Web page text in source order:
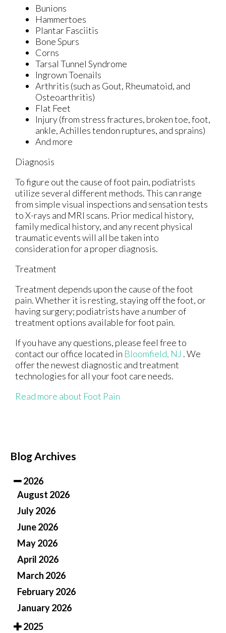
Bunions
Hammertoes
Plantar Fasciitis
Bone Spurs
Corns
Tarsal Tunnel Syndrome
Ingrown Toenails
Arthritis (such as Gout, Rheumatoid, and
Osteoarthritis)
Flat Feet
Injury (from stress fractures, broken toe, foot,
ankle, Achilles tendon ruptures, and sprains)
And more
Diagnosis
To figure out the cause of foot pain, podiatrists
utilize several different methods. This can range
from simple visual inspections and sensation tests
to X-rays and MRI scans. Prior medical history,
family medical history, and any recent physical
traumatic events will all be taken into
consideration for a proper diagnosis.
Treatment
Treatment depends upon the cause of the foot
pain. Whether it is resting, staying off the foot, or
having surgery; podiatrists have a number of
treatment options available for foot pain.
If you have any questions, please feel free to
contact our office located in Bloomfield, NJ . We
offer the newest diagnostic and treatment
technologies for all your foot care needs.
Read more about Foot Pain
Blog Archives
2026
August 2026
July 2026
June 2026
May 2026
April 2026
March 2026
February 2026
January 2026
2025